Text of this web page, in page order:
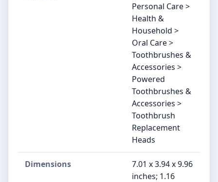
Personal Care >
Health &
Household >
Oral Care >
Toothbrushes &
Accessories >
Powered
Toothbrushes &
Accessories >
Toothbrush
Replacement
Heads
Dimensions
7.01 x 3.94 x 9.96
inches; 1.16